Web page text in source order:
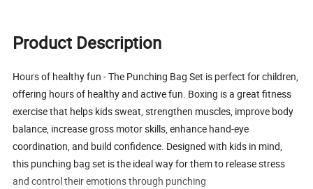
Product Description
Hours of healthy fun - The Punching Bag Set is perfect for children,
offering hours of healthy and active fun. Boxing is a great fitness
exercise that helps kids sweat, strengthen muscles, improve body
balance, increase gross motor skills, enhance hand-eye
coordination, and build confidence. Designed with kids in mind,
this punching bag set is the ideal way for them to release stress
and control their emotions through punching